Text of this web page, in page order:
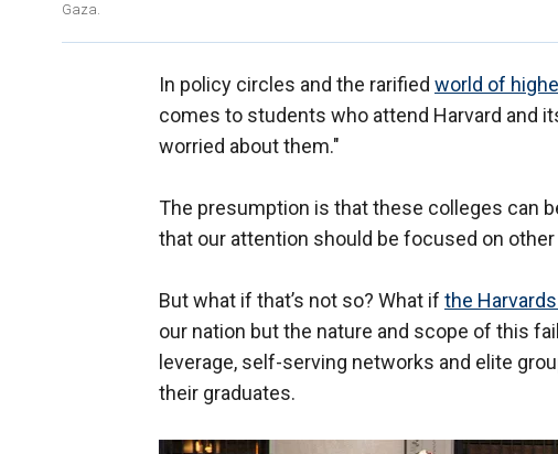
Gaza.
In policy circles and the rarified world of
comes to students who attend Harvard and
worried about them."
The presumption is that these colleges can
that our attention should be focused on
But what if that’s not so? What if the
our nation but the nature and scope of this
leverage, self-serving networks and elite
their graduates.